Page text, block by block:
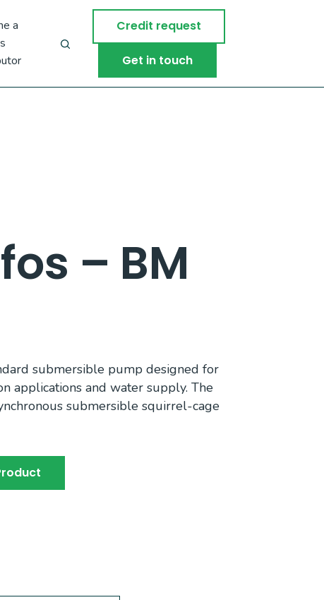
a
Credit request
Get in touch
– BM
submersible pump designed for
applications and water supply. The
submersible squirrel-cage